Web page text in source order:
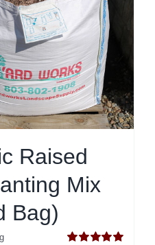
Raised
Mix
Bag)